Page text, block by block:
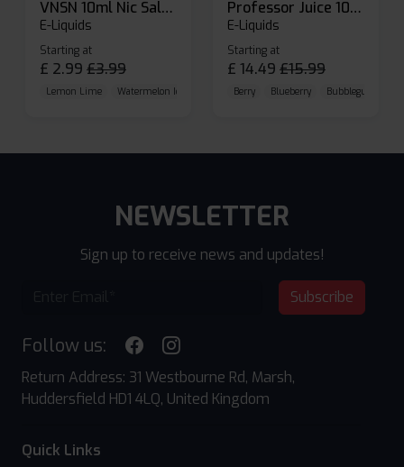
VNSN 10ml Nic Salt E-liquid
E-Liquids
Starting at
£ 2.99 £3.99
Lemon Lime Watermelon Ice Blueberry Raspberry
Professor Juice 10ml Nic Salt E-liquid (Box of 10)
E-Liquids
Starting at
£ 14.49 £15.99
Berry Blueberry Bubblegum
NEWSLETTER
Sign up to receive news and updates!
Subscribe
Follow us:
Return Address: 31 Westbourne Rd, Marsh,
Huddersfield HD1 4LQ, United Kingdom
Quick Links